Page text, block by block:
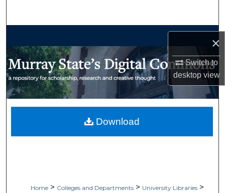
×
Switch to
desktopview
My Account
Home > Colleges and Departments > University Libraries >
Download